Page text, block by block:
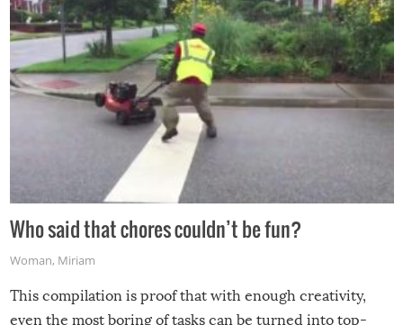
Who said that chores couldn’t be fun?
Woman, Miriam
This compilation is proof that with enough creativity,
even the most boring of tasks can be turned into top-